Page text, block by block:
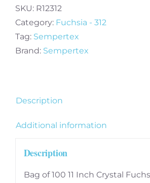
Crystal
Fuchsia
Balloon
(100)
SKU: R12312
Category: Fuchsia - 312
Tag: Sempertex
Brand: Sempertex
Description
Additional information
Description
Bag of 100 11 Inch Crystal